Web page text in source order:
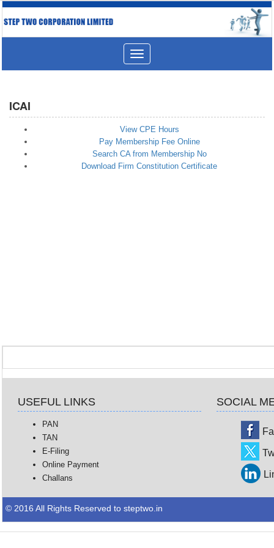
Toggle
navigation
ICAI
View CPE Hours
Pay Membership Fee Online
Search CA from Membership No
Download Firm Constitution Certificate
USEFUL LINKS SOCIAL
PAN
TAN
E-Filing
Online Payment
Challans
© 2016 All Rights Reserved to steptwo.in